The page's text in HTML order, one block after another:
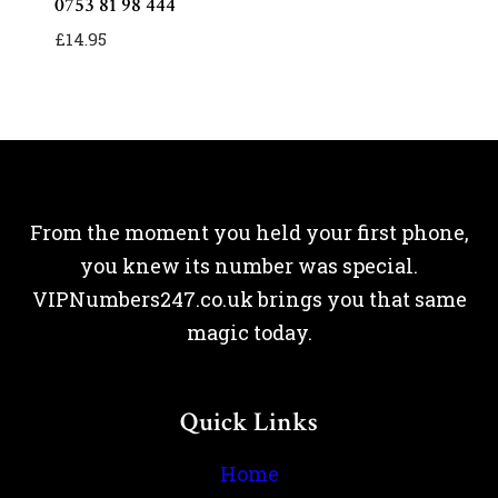
£14.95
From the moment you held your first phone,
you knew its number was special.
VIPNumbers247.co.uk brings you that same
magic today.
Quick Links
Home